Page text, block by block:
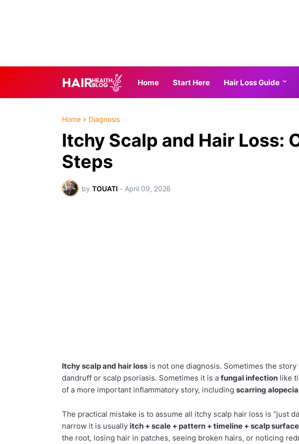
Home Start Here Hair Loss Guide
Home Diagnosis
Itchy Scalp and Hair Loss:
Steps
by TOUATI - April 09, 2026
Itchy scalp and hair loss is not one diagnosis. Sometimes the story
dandruff or scalp psoriasis. Sometimes it is a fungal infection like
of a more important inflammatory story, including scarring alopecia
The practical mistake is to assume all itchy scalp hair loss is “just
narrow it is usually itch + scale + pattern + timeline + scalp
the root, losing hair in patches, seeing broken hairs, or noticing